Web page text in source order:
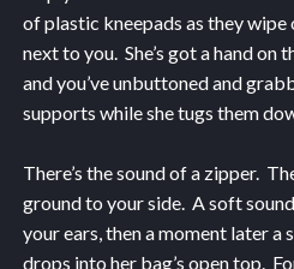
of plastic kneepads as they
next to you. She’s got a hand on
and you’ve unbuttoned and
supports while she tugs them
There’s the sound of a zipper.
ground to your side. A soft
your ears, then a moment later
drops into her bag’s open top.